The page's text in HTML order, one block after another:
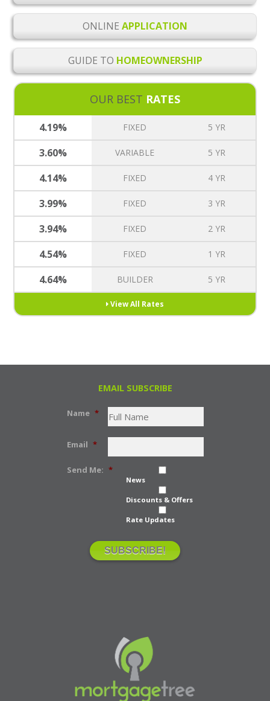
ONLINE APPLICATION
GUIDE TO HOMEOWNERSHIP
OUR BEST RATES
4.19% FIXED 5 YR
3.60% VARIABLE 5 YR
4.14% FIXED 4 YR
3.99% FIXED 3 YR
3.94% FIXED 2 YR
4.54% FIXED 1 YR
4.64% BUILDER 5 YR
View All Rates
EMAIL SUBSCRIBE
Name *
Email *
Send Me: *
News
Discounts & Offers
Rate Updates